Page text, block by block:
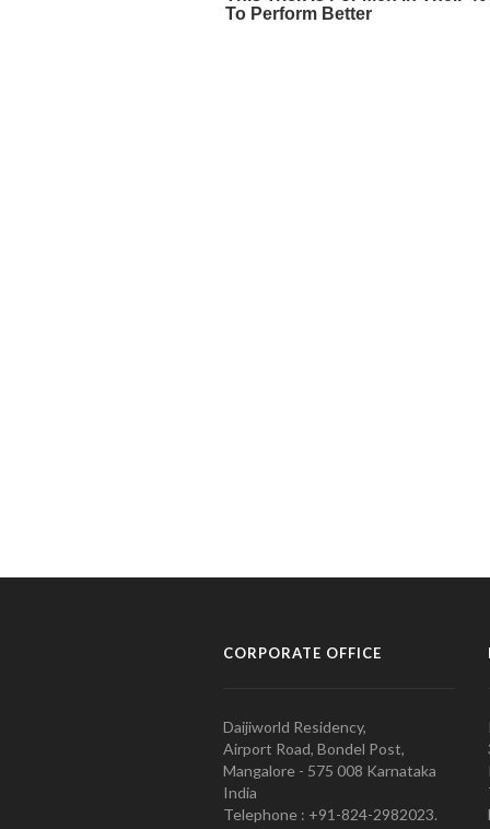
CORPORATE OFFICE
Daijiworld Residency,
Airport Road, Bondel Post,
Mangalore - 575 008 Karnataka
India
Telephone : +91-824-2982023.